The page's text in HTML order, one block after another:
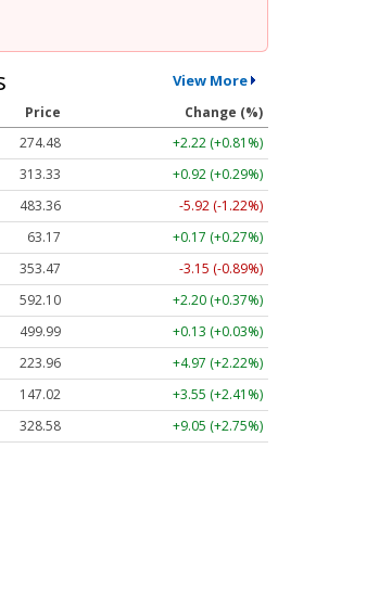
View More
Price
Change (%)
274.48
+2.22 (+0.81%)
313.33
+0.92 (+0.29%)
483.36
-5.92 (-1.22%)
63.17
+0.17 (+0.27%)
353.47
-3.15 (-0.89%)
592.10
+2.20 (+0.37%)
499.99
+0.13 (+0.03%)
223.96
+4.97 (+2.22%)
147.02
+3.55 (+2.41%)
328.58 +9.05 (+2.75%)